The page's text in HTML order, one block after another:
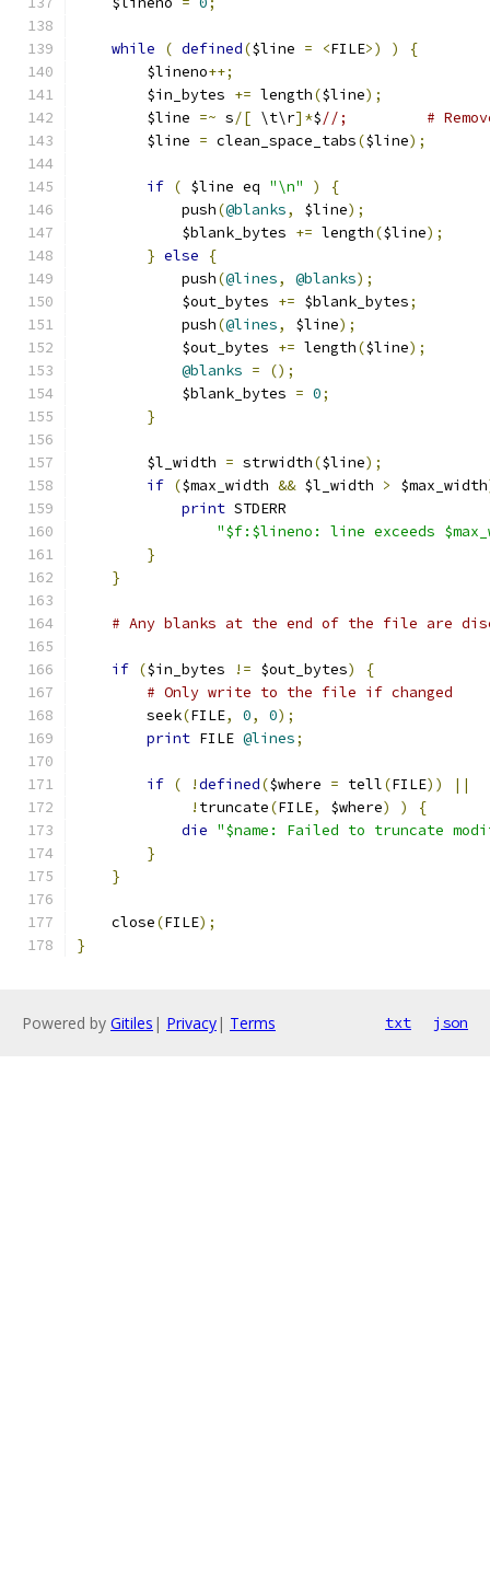
while ( defined($line = <FILE>) )
{
	$lineno
++;
	$in_bytes
+= length($line);
	$line
=~ s/[ \t\r]*$
//;		#
	$line
= clean_space_tabs($line);
if ( $line eq "\n" )
{
	    push
(@blanks, $line);
	    $blank_bytes
+= length($line);
} else
{
	    push
(@lines, @blanks);
	    $out_bytes
+= $blank_bytes;
	    push
(@lines, $line);
	    $out_bytes
+= length($line);
@blanks =
();
	    $blank_bytes
= 0;
}
	$l_width
= strwidth($line);
if ($max_width && $l_width > $max_width
print STDERR
"$f:$lineno: line exceeds
}
}
# Any blanks at the end of the file are
if ($in_bytes != $out_bytes)
{
# Only write to the file if changed
	seek
(FILE, 0, 0);
print FILE @lines;
if ( !defined($where = tell(FILE))
||
! truncate(FILE, $where) )
{
die "$name: Failed to truncate
}
}
    close
(FILE);
}
Powered by Gitiles | Privacy| Terms txt json